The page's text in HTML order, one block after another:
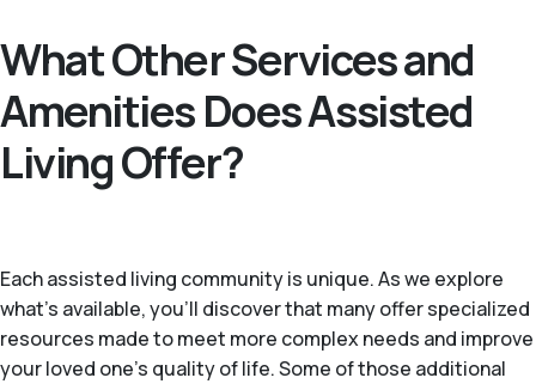
What Other Services and
Amenities Does Assisted
Living Offer?
Each assisted living community is unique. As we explore
what's available, you’ll discover that many offer specialized
resources made to meet more complex needs and improve
your loved one’s quality of life. Some of those additional